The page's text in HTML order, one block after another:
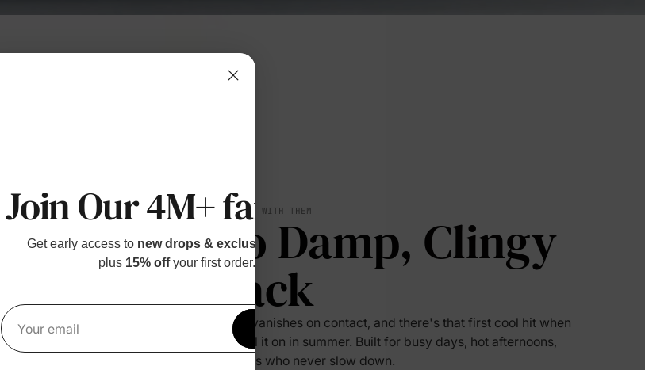
BREATHES WITH THEM
No Damp, Clingy
Back
Sweat vanishes on contact, and there's that first cool hit when
you pull it on in summer. Built for busy days, hot afternoons,
and kids who never slow down.
Join Our 4M+ families
Get early access to new drops & exclusive perks—
plus 15% offyour first order.
Your email
Get 15% Off